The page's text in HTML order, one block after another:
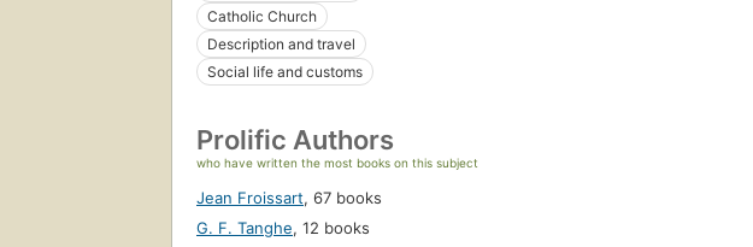
Catholic Church
Description and travel
Social life and customs
Prolific Authors
who have written the most books on this subject
Jean Froissart, 67 books
G. F. Tanghe, 12 books